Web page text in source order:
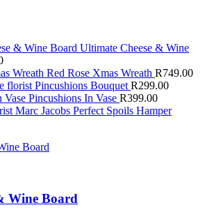
Ultimate Cheese & Wine
Red Rose Xmas Wreath R749.00
Pincushions Bouquet R299.00
Pincushions In Vase R399.00
Marc Jacobs Perfect Spoils Hamper
Wine Board